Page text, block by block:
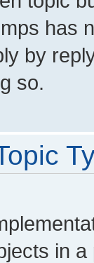
has
by
so.
in